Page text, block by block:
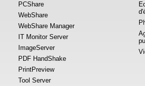
PCShare
WebShare
WebShare Manager
IT Monitor Server
ImageServer
PDF HandShake
PrintPreview
Tool Server